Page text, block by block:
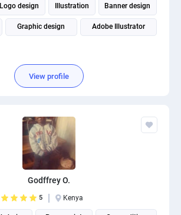
Logo design Illustration Banner design
Graphic design Adobe Illustrator
View profile
Godffrey O.
5 Kenya